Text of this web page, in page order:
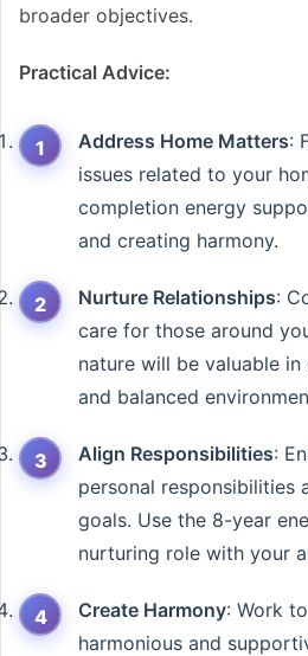
broader objectives.
Practical Advice:
Address Home Matters:
issues related to your
completion energy
and creating harmony.
Nurture Relationships:
care for those around
nature will be valuable
and balanced
Align Responsibilities:
personal responsibilities
goals. Use the 8-year
nurturing role with your
Create Harmony: Work
harmonious and